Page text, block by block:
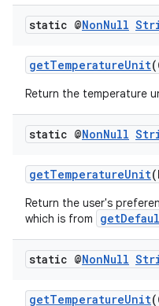
static @NonNull
getTemperatureUnit
Return the temperature
static @NonNull
getTemperatureUnit
Return the user's
which is from
static @NonNull
getTemperatureUnit